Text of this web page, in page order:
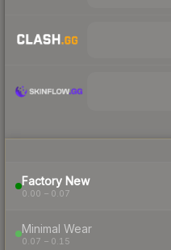
Factory New
0.00 – 0.07
Minimal Wear
0.07 – 0.15